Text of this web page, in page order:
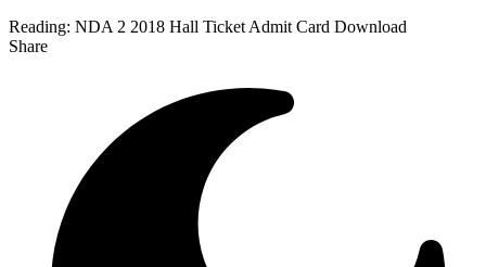
Reading: NDA 2 2018 Hall Ticket Admit Card Download
Share